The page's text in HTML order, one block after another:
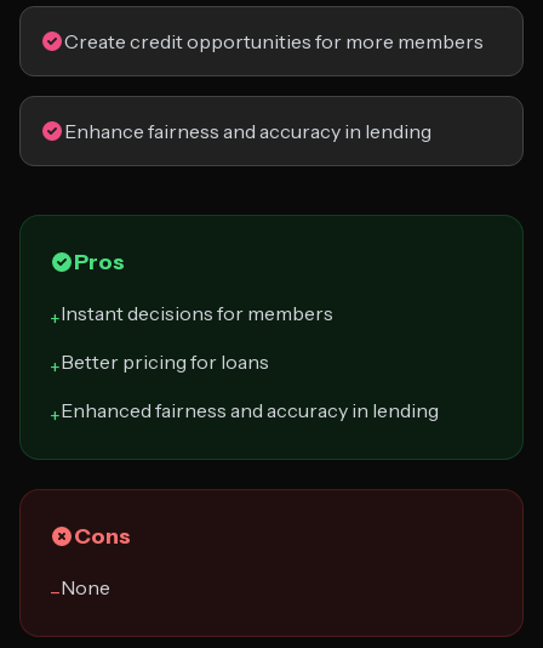
Create credit opportunities for more members
Enhance fairness and accuracy in lending
Pros
+Instant decisions for members
+Better pricing for loans
+Enhanced fairness and accuracy in lending
Cons
−None